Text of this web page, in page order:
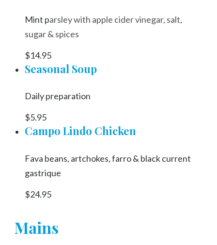
Mint parsley with apple cider vinegar, salt,
sugar & spices
$14.95
Seasonal Soup
Daily preparation
$5.95
Campo Lindo Chicken
Fava beans, artchokes, farro & black current
gastrique
$24.95
Mains